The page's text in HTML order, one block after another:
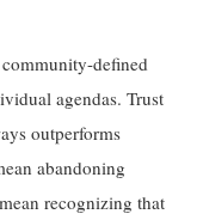
defined
agendas. Trust
outperforms
abandoning
recognizing that